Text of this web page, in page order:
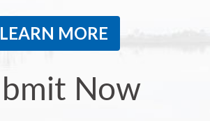
LEARN MORE
Now